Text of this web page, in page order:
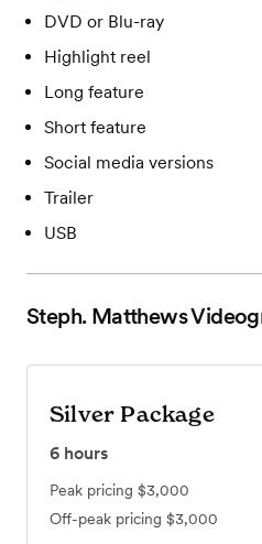
DVD or Blu-ray
Highlight reel
Long feature
Short feature
Social media versions
Trailer
USB
Steph. Matthews
Silver Package
6 hours
Peak pricing $3,000
Off-peak pricing $3,000